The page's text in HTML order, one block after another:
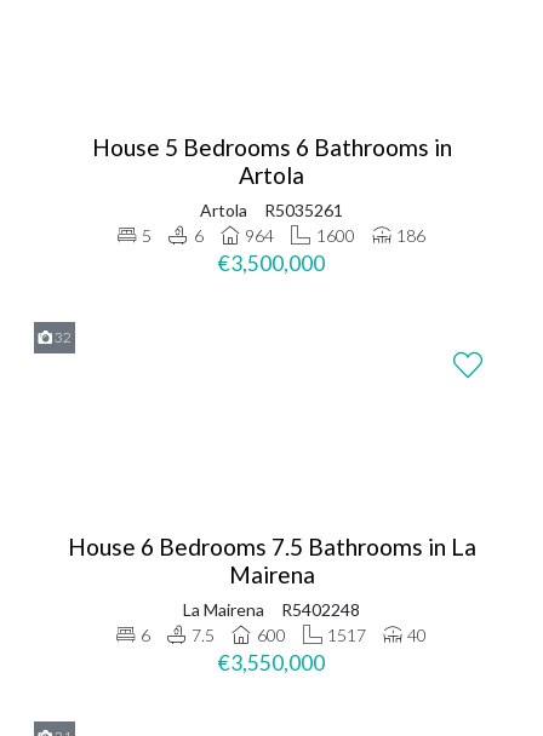
House 5 Bedrooms 6 Bathrooms in
Artola
Artola
R5035261
5
6 964 1600 186
€3,500,000
32
House 6 Bedrooms 7.5 Bathrooms in La
Mairena
La Mairena
R5402248
6
7.5 600 1517 40
€3,550,000